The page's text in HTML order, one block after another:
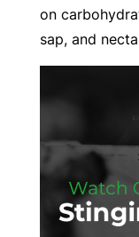
on
sap, and